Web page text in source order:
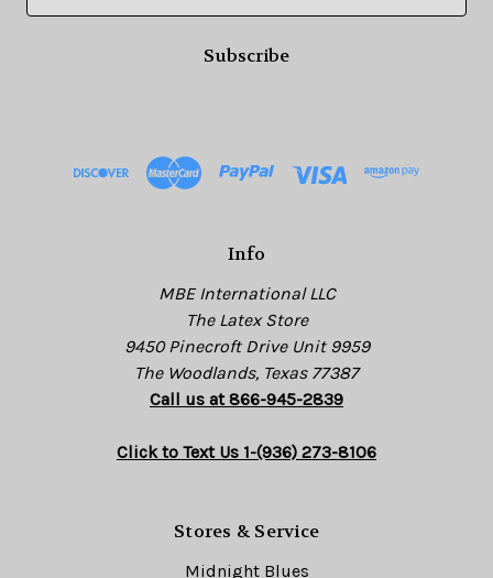
Info
MBE International LLC
The Latex Store
9450 Pinecroft Drive Unit 9959
The Woodlands, Texas 77387
Call us at 866-945-2839
Click to Text Us 1-(936) 273-8106
Stores & Service
Midnight Blues